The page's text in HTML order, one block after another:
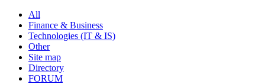
All
Finance & Business
Technologies (IT & IS)
Other
Site map
Directory
FORUM